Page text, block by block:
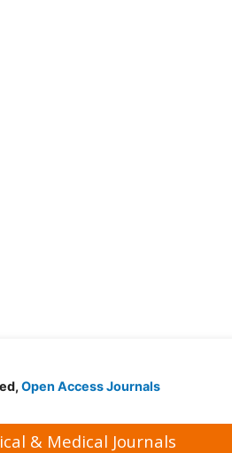
Open Access Journals
& Medical Journals